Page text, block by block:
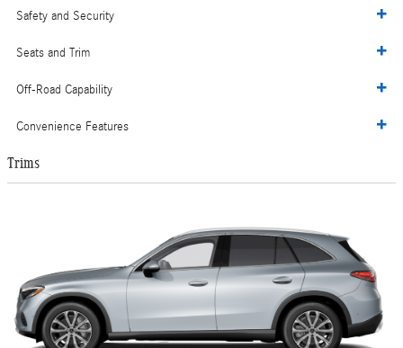
Safety and Security
Seats and Trim
Off-Road Capability
Convenience Features
Trims